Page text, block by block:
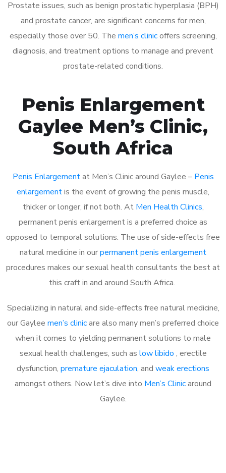
Prostate issues, such as benign prostatic hyperplasia (BPH)
and prostate cancer, are significant concerns for men,
especially those over 50. The men’s clinicoffers screening,
diagnosis, and treatment options to manage and prevent
prostate-related conditions.
Penis Enlargement
Gaylee Men’s Clinic,
South Africa
Penis Enlargementat Men’s Clinic around Gaylee – Penis
enlargementis the event of growing the penis muscle,
thicker or longer, if not both. At Men Health Clinics,
permanent penis enlargement is a preferred choice as
opposed to temporal solutions. The use of side-effects free
natural medicine in ourpermanent penis enlargement
procedures makes our sexual health consultants the best at
this craft in and around South Africa.
Specializing in natural and side-effects free natural medicine,
our Gaylee men’s clinicare also many men’s preferred choice
when it comes to yielding permanent solutions to male
sexual health challenges, such as low libido , erectile
dysfunction, premature ejaculation, and weak erections
amongst others. Now let’s dive into Men’s Clinicaround
Gaylee.